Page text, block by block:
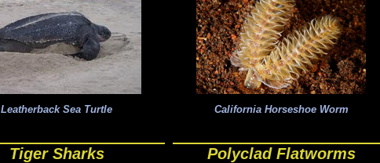
Leatherback Sea Turtle California Horseshoe Worm
Tiger Sharks Polyclad Flatworms